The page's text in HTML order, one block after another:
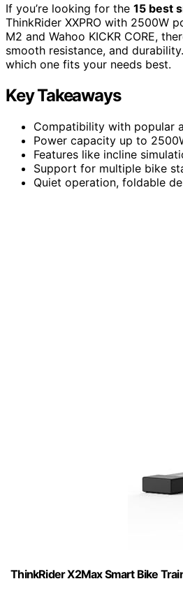
If you’re looking for the 15 best
ThinkRider XXPRO with 2500W
M2 and Wahoo KICKR CORE,
smooth resistance, and
which one fits your needs best.
Key Takeaways
Compatibility with popular
Power capacity up to
Features like incline
Support for multiple bike
Quiet operation, foldable
ThinkRider X2Max Smart Bike